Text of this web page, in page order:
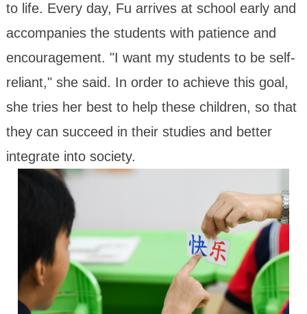
to life. Every day, Fu arrives at school early and
accompanies the students with patience and
encouragement. "I want my students to be self-
reliant," she said. In order to achieve this goal,
she tries her best to help these children, so that
they can succeed in their studies and better
integrate into society.